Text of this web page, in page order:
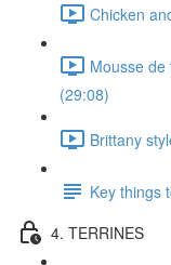
Chicken
Mousse
(29:08)
Brittany
Key things
4. TERRINES